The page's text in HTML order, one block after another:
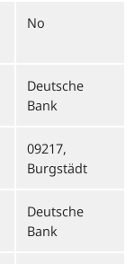
No
Deutsche
Bank
09217,
Burgstädt
Deutsche
Bank